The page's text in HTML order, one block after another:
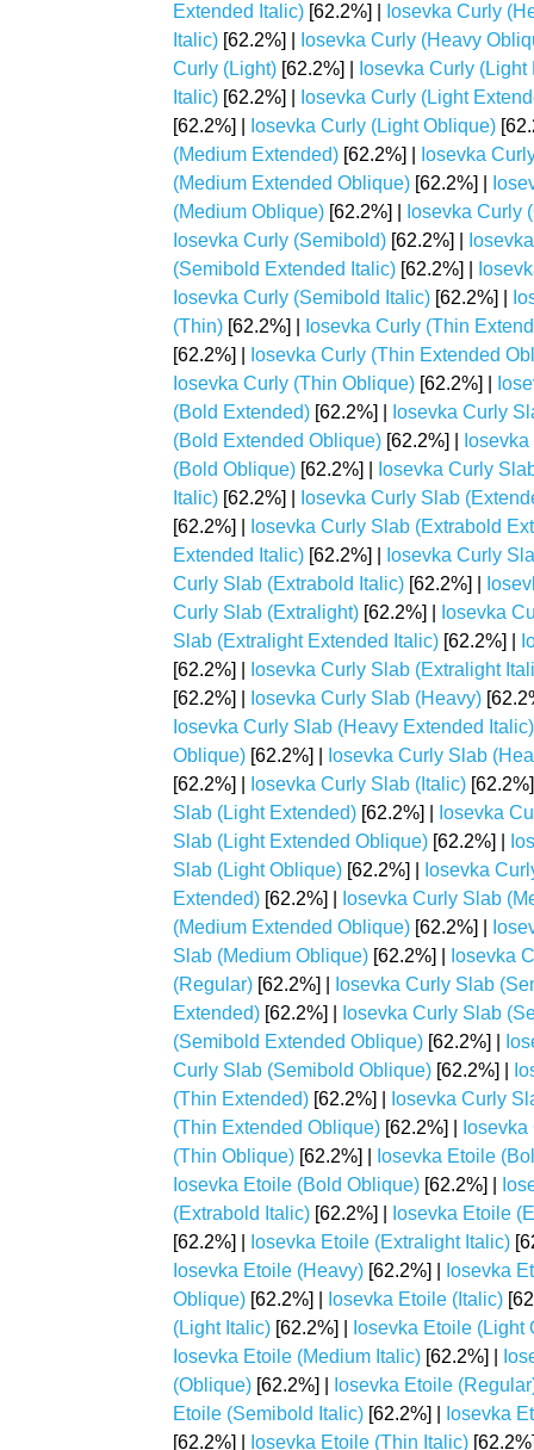
Extended Italic) [62.2%] |
Iosevka Curly
Italic) [62.2%] |
Iosevka Curly (Heavy
Curly (Light) [62.2%] |
Iosevka Curly (Light
Italic) [62.2%] |
Iosevka Curly (Light
[62.2%] |
Iosevka Curly (Light Oblique)
(Medium Extended) [62.2%] |
Iosevka
(Medium Extended Oblique) [62.2%] |
(Medium Oblique) [62.2%] |
Iosevka Curly
Iosevka Curly (Semibold) [62.2%] |
(Semibold Extended Italic) [62.2%] |
Iosevka Curly (Semibold Italic) [62.2%] |
(Thin) [62.2%] |
Iosevka Curly (Thin
[62.2%] |
Iosevka Curly (Thin Extended
Iosevka Curly (Thin Oblique) [62.2%] |
(Bold Extended) [62.2%] |
Iosevka Curly
(Bold Extended Oblique) [62.2%] |
(Bold Oblique) [62.2%] |
Iosevka Curly
Italic) [62.2%] |
Iosevka Curly Slab
[62.2%] |
Iosevka Curly Slab (Extrabold
Extended Italic) [62.2%] |
Iosevka Curly
Curly Slab (Extrabold Italic) [62.2%] |
Curly Slab (Extralight) [62.2%] |
Iosevka
Slab (Extralight Extended Italic) [62.2%] |
[62.2%] |
Iosevka Curly Slab (Extralight
[62.2%] |
Iosevka Curly Slab (Heavy)
Iosevka Curly Slab (Heavy Extended Italic)
Oblique) [62.2%] |
Iosevka Curly Slab
[62.2%] |
Iosevka Curly Slab (Italic)
Slab (Light Extended) [62.2%] |
Iosevka
Slab (Light Extended Oblique) [62.2%] |
Slab (Light Oblique) [62.2%] |
Iosevka
Extended) [62.2%] |
Iosevka Curly Slab
(Medium Extended Oblique) [62.2%] |
Slab (Medium Oblique) [62.2%] |
Iosevka
(Regular) [62.2%] |
Iosevka Curly Slab
Extended) [62.2%] |
Iosevka Curly Slab
(Semibold Extended Oblique) [62.2%] |
Curly Slab (Semibold Oblique) [62.2%] |
(Thin Extended) [62.2%] |
Iosevka Curly
(Thin Extended Oblique) [62.2%] |
(Thin Oblique) [62.2%] |
Iosevka Etoile
Iosevka Etoile (Bold Oblique) [62.2%] |
(Extrabold Italic) [62.2%] |
Iosevka Etoile
[62.2%] |
Iosevka Etoile (Extralight Italic)
Iosevka Etoile (Heavy) [62.2%] |
Iosevka
Oblique) [62.2%] | Iosevka Etoile (Italic)
(Light Italic) [62.2%] |
Iosevka Etoile (Light
Iosevka Etoile (Medium Italic) [62.2%] |
(Oblique) [62.2%] |
Iosevka Etoile
Etoile (Semibold Italic) [62.2%] |
Iosevka
[62.2%] |
Iosevka Etoile (Thin Italic)